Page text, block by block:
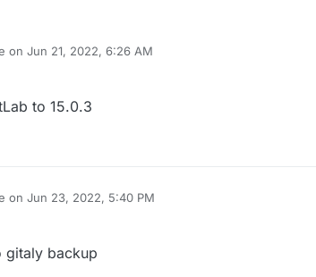
on Jun 21, 2022, 6:26 AM
by
to 15.0.3
on Jun 23, 2022, 5:40 PM
by
gitaly backup